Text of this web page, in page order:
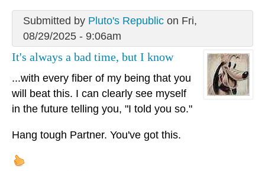
Submitted by Pluto's Republicon Fri,
08/29/2025 - 9:06am
It's always a bad time, but I know
...with every fiber of my being that you
will beat this. I can clearly see myself
in the future telling you, "I told you so."
Hang tough Partner. You've got this.